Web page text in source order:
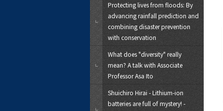
Protecting lives from floods: By
advancing rainfall prediction and
combining disaster prevention
with conservation
What does "diversity" really
mean? A talk with Associate
Professor Asa Ito
Shuichiro Hirai - Lithium-ion
batteries are full of mystery! -